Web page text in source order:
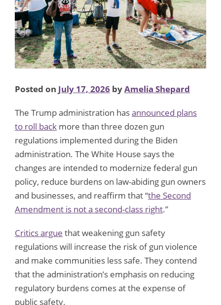
Posted on July 17, 2026 byAmelia Shepard
The Trump administration hasannounced plans
to roll back more than three dozen gun
regulations implemented during the Biden
administration. The White House says the
changes are intended to modernize federal gun
policy, reduce burdens on law-abiding gun owners
and businesses, and reaffirm that “the Second
Amendment is not a second-class right.”
Critics argue that weakening gun safety
regulations will increase the risk of gun violence
and make communities less safe. They contend
that the administration’s emphasis on reducing
regulatory burdens comes at the expense of
public safety.